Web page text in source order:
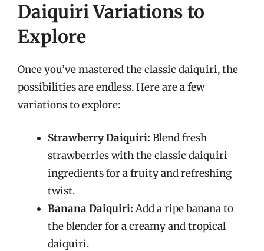
Daiquiri Variations to
Explore
Once you’ve mastered the classic daiquiri, the
possibilities are endless. Here are a few
variations to explore:
Strawberry Daiquiri: Blend fresh
strawberries with the classic daiquiri
ingredients for a fruity and refreshing
twist.
Banana Daiquiri: Add a ripe banana to
the blender for a creamy and tropical
daiquiri.